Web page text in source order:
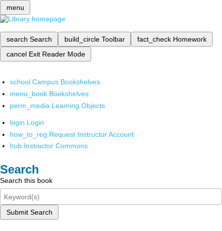
menu
search Search build_circle Toolbar fact_check Homework
cancel Exit Reader Mode
school Campus Bookshelves
menu_book Bookshelves
perm_media Learning Objects
login Login
how_to_reg Request Instructor Account
hub Instructor Commons
Search
Search this book
Submit Search